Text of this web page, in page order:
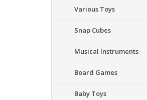
Various Toys
Snap Cubes
Musical Instruments
Board Games
Baby Toys